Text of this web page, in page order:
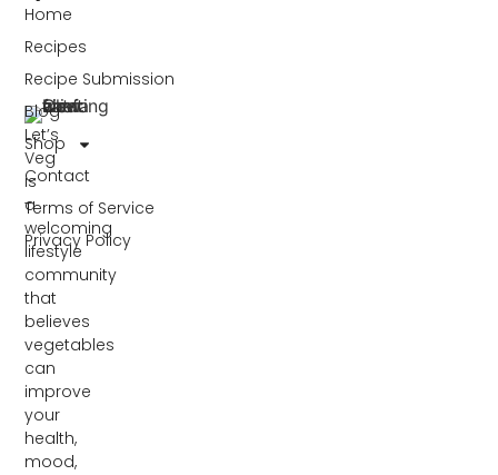
Let’s
Veg
is
a
welcoming
lifestyle
community
that
believes
vegetables
can
improve
your
health,
mood,
Home
Recipes
Recipe Submission
Blog
Shop
Contact
Terms of Service
Privacy Policy